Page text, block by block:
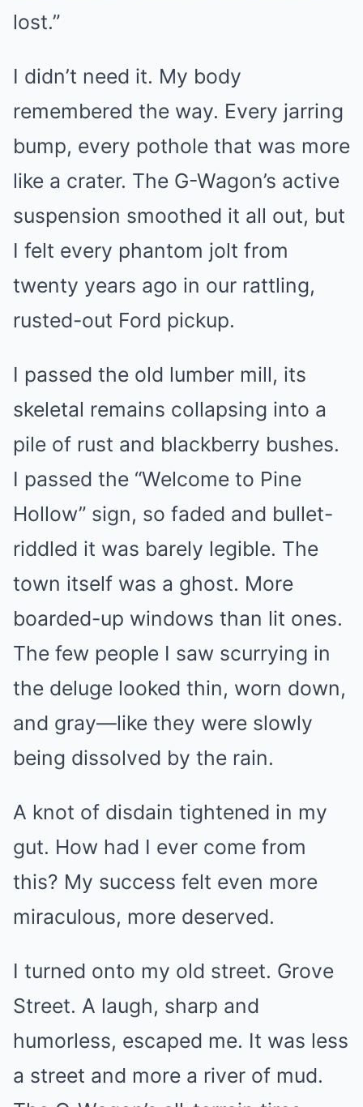
lost.”
I didn’t need it. My body
remembered the way. Every jarring
bump, every pothole that was more
like a crater. The G-Wagon’s active
suspension smoothed it all out, but
I felt every phantom jolt from
twenty years ago in our rattling,
rusted-out Ford pickup.
I passed the old lumber mill, its
skeletal remains collapsing into a
pile of rust and blackberry bushes.
I passed the “Welcome to Pine
Hollow” sign, so faded and bullet-
riddled it was barely legible. The
town itself was a ghost. More
boarded-up windows than lit ones.
The few people I saw scurrying in
the deluge looked thin, worn down,
and gray—like they were slowly
being dissolved by the rain.
A knot of disdain tightened in my
gut. How had I ever come from
this? My success felt even more
miraculous, more deserved.
I turned onto my old street. Grove
Street. A laugh, sharp and
humorless, escaped me. It was less
a street and more a river of mud.